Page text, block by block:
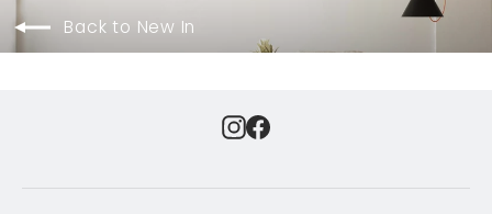
Back to New In
Instagram
Facebook